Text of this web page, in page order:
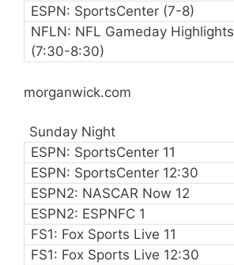
ESPN: SportsCenter (7-8)
NFLN: NFL Gameday Highlights
(7:30-8:30)
morganwick.com
Sunday Night
ESPN: SportsCenter 11
ESPN: SportsCenter 12:30
ESPN2: NASCAR Now 12
ESPN2: ESPNFC 1
FS1: Fox Sports Live 11
FS1: Fox Sports Live 12:30